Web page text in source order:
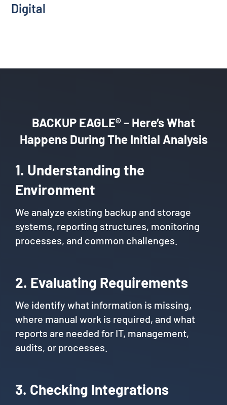
Digital
BACKUP EAGLE® – Here’s What
Happens During The Initial Analysis
1. Understanding the
Environment
We analyze existing backup and storage
systems, reporting structures, monitoring
processes, and common challenges.
2. Evaluating Requirements
We identify what information is missing,
where manual work is required, and what
reports are needed for IT, management,
audits, or processes.
3. Checking Integrations